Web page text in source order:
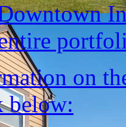
on
below: